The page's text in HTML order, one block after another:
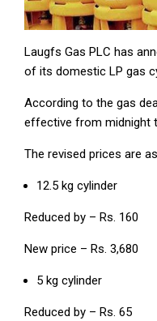
Laugfs Gas PLC has
of its domestic LP gas
According to the gas
effective from midnight
The revised prices are
12.5 kg cylinder
Reduced by – Rs. 160
New price – Rs. 3,680
5 kg cylinder
Reduced by – Rs. 65